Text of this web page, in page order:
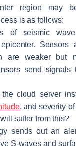
region may
is as follows:
of seismic
epicenter.
are weaker but
send
cloud server
, and severity
suffer from this?
sends out an
S-waves and